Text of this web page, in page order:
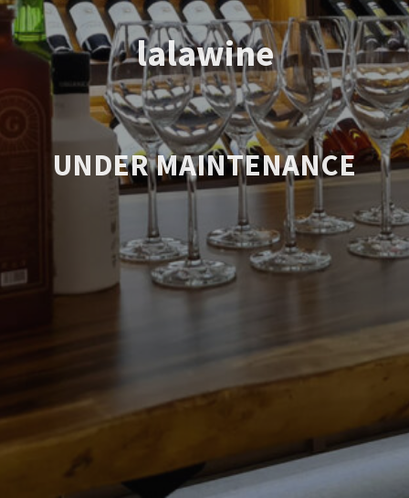
lalawine
UNDER MAINTENANCE